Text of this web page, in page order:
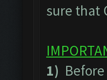
sure that
1)